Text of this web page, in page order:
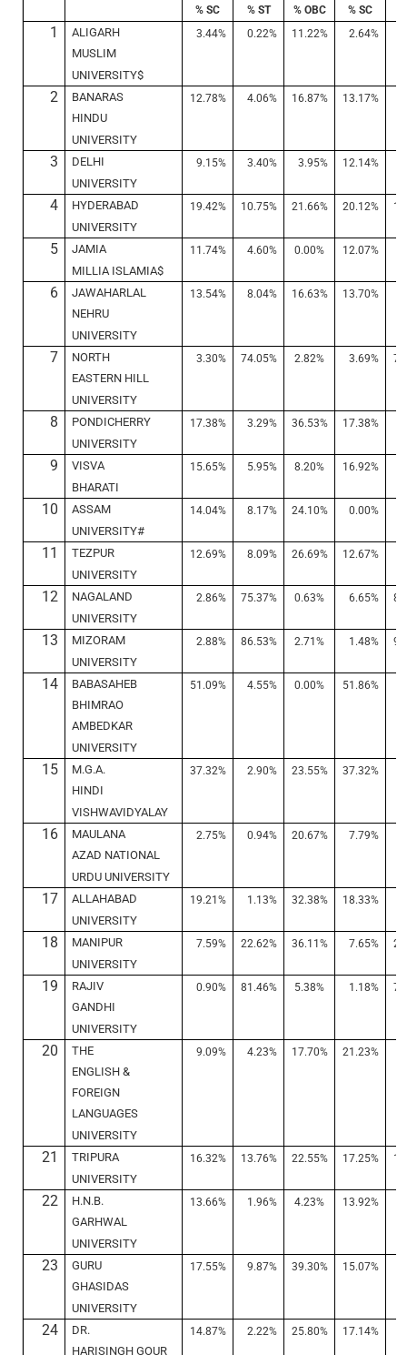
% SC % ST % OBC % SC
1
ALIGARH
MUSLIM
UNIVERSITY$
3.44% 0.22% 11.22% 2.64%
2
BANARAS
HINDU
UNIVERSITY
12.78% 4.06% 16.87% 13.17%
3
DELHI
UNIVERSITY
9.15% 3.40% 3.95% 12.14%
4
HYDERABAD
UNIVERSITY
19.42% 10.75% 21.66% 20.12%
5
JAMIA
MILLIA ISLAMIA$
11.74% 4.60% 0.00% 12.07%
6
JAWAHARLAL
NEHRU
UNIVERSITY
13.54% 8.04% 16.63% 13.70%
7
NORTH
EASTERN HILL
UNIVERSITY
3.30% 74.05% 2.82% 3.69%
8
PONDICHERRY
UNIVERSITY
17.38% 3.29% 36.53% 17.38%
9
VISVA
BHARATI
15.65% 5.95% 8.20% 16.92%
10
ASSAM
UNIVERSITY#
14.04% 8.17% 24.10% 0.00%
11
TEZPUR
UNIVERSITY
12.69% 8.09% 26.69% 12.67%
12
NAGALAND
UNIVERSITY
2.86% 75.37% 0.63% 6.65%
13
MIZORAM
UNIVERSITY
2.88% 86.53% 2.71% 1.48%
14
BABASAHEB
BHIMRAO
AMBEDKAR
UNIVERSITY
51.09% 4.55% 0.00% 51.86%
15
M.G.A.
HINDI
VISHWAVIDYALAY
37.32% 2.90% 23.55% 37.32%
16
MAULANA
AZAD NATIONAL
URDU UNIVERSITY
2.75% 0.94% 20.67% 7.79%
17
ALLAHABAD
UNIVERSITY
19.21% 1.13% 32.38% 18.33%
18
MANIPUR
UNIVERSITY
7.59% 22.62% 36.11% 7.65%
19
RAJIV
GANDHI
UNIVERSITY
0.90% 81.46% 5.38% 1.18%
20
THE
ENGLISH &
FOREIGN
LANGUAGES
UNIVERSITY
9.09% 4.23% 17.70% 21.23%
21
TRIPURA
UNIVERSITY
16.32% 13.76% 22.55% 17.25%
22
H.N.B.
GARHWAL
UNIVERSITY
13.66% 1.96% 4.23% 13.92%
23
GURU
GHASIDAS
UNIVERSITY
17.55% 9.87% 39.30% 15.07%
24
DR.
HARISINGH GOUR
14.87% 2.22% 25.80% 17.14%